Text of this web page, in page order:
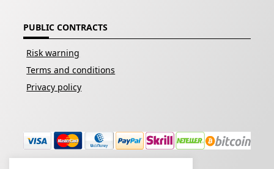
PUBLIC CONTRACTS
Risk warning
Terms and conditions
Privacy policy